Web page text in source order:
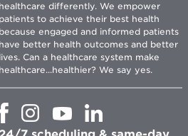
healthcare differently. We empower
patients to achieve their best health
because engaged and informed patients
have better health outcomes and better
lives. Can a healthcare system make
healthcare...healthier? We say yes.
OpensOpensOpensOpens
in